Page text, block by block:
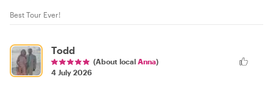
Best Tour Ever!
Todd
(About local Anna)
4 July 2026